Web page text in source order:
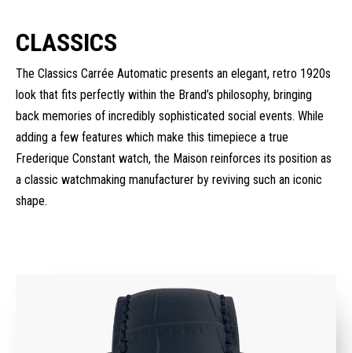
CLASSICS
The Classics Carrée Automatic presents an elegant, retro 1920s
look that fits perfectly within the Brand’s philosophy, bringing
back memories of incredibly sophisticated social events. While
adding a few features which make this timepiece a true
Frederique Constant watch, the Maison reinforces its position as
a classic watchmaking manufacturer by reviving such an iconic
shape.